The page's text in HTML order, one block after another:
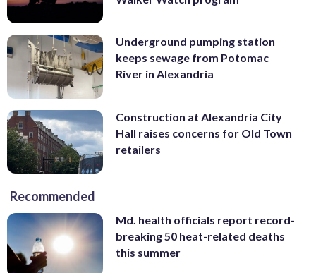
Underground pumping station
keeps sewage from Potomac
River in Alexandria
Construction at Alexandria City
Hall raises concerns for Old Town
retailers
Recommended
Md. health officials report record-
breaking 50 heat-related deaths
this summer